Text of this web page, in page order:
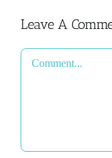
Leave A
Comment